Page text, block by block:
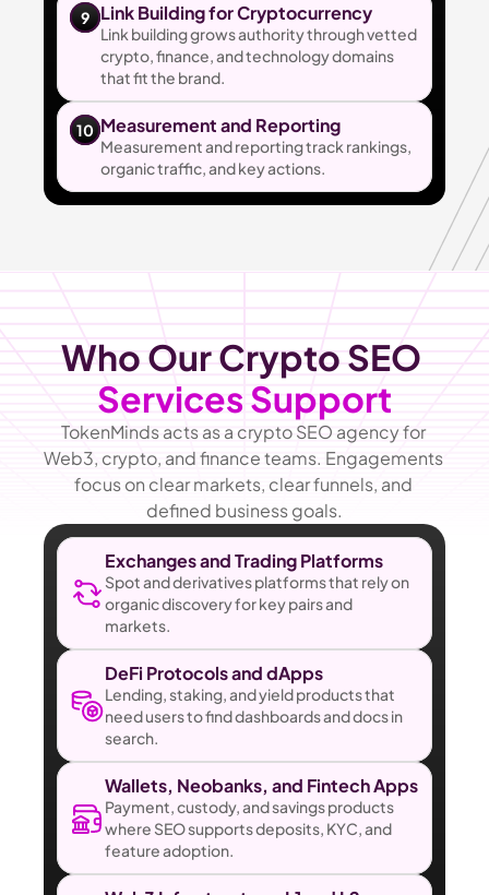
9 Link Building for Cryptocurrency
Link building grows authority through vetted
crypto, finance, and technology domains
that fit the brand.
10 Measurement and Reporting
Measurement and reporting track rankings,
organic traffic, and key actions.
Who Our Crypto SEO
Services Support
TokenMinds acts as a crypto SEO agency for
Web3, crypto, and finance teams. Engagements
focus on clear markets, clear funnels, and
defined business goals.
Exchanges and Trading Platforms
Spot and derivatives platforms that rely on
organic discovery for key pairs and
markets.
DeFi Protocols and dApps
Lending, staking, and yield products that
need users to find dashboards and docs in
search.
Wallets, Neobanks, and Fintech Apps
Payment, custody, and savings products
where SEO supports deposits, KYC, and
feature adoption.